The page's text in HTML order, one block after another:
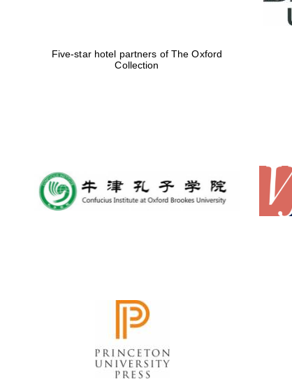
Five-star hotel partners of The Oxford
Collection